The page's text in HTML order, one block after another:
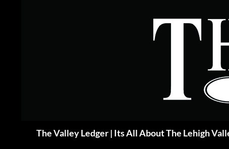
The Valley Ledger | Its All About The Lehigh